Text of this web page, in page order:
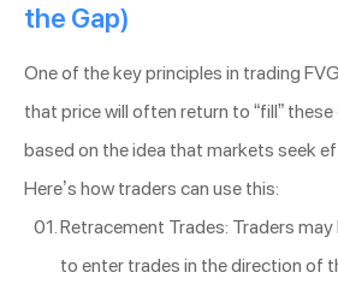
the Gap)
One of the key principles in trading
that price will often return to “fill”
based on the idea that markets seek
Here’s how traders can use this:
Retracement Trades: Traders
to enter trades in the direction of